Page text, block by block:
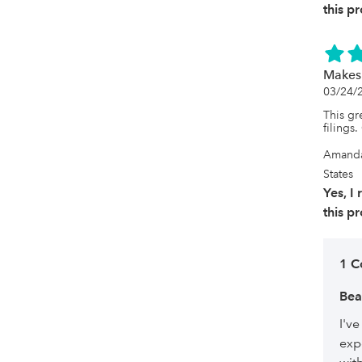
this
03/24/
This
filings.
States
Yes, I
this
1